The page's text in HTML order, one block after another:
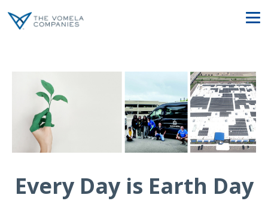
Every Day is Earth Day